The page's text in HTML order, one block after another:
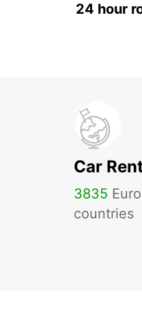
24 hour
Car
3835
countries